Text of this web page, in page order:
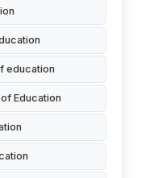
education
Education